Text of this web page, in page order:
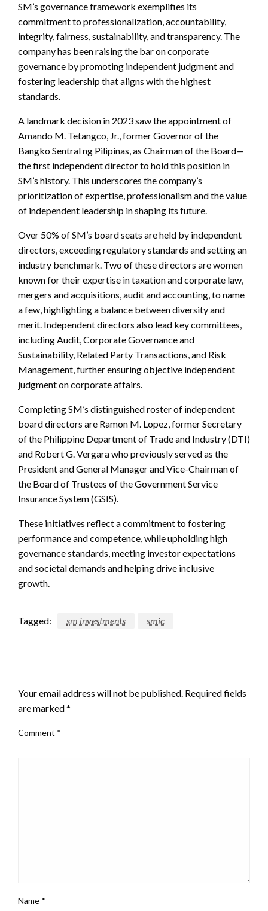
SM’s governance framework exemplifies its
commitment to professionalization, accountability,
integrity, fairness, sustainability, and transparency. The
company has been raising the bar on corporate
governance by promoting independent judgment and
fostering leadership that aligns with the highest
standards.
A landmark decision in 2023 saw the appointment of
Amando M. Tetangco, Jr., former Governor of the
Bangko Sentral ng Pilipinas, as Chairman of the Board—
the first independent director to hold this position in
SM’s history. This underscores the company’s
prioritization of expertise, professionalism and the value
of independent leadership in shaping its future.
Over 50% of SM’s board seats are held by independent
directors, exceeding regulatory standards and setting an
industry benchmark. Two of these directors are women
known for their expertise in taxation and corporate law,
mergers and acquisitions, audit and accounting, to name
a few, highlighting a balance between diversity and
merit. Independent directors also lead key committees,
including Audit, Corporate Governance and
Sustainability, Related Party Transactions, and Risk
Management, further ensuring objective independent
judgment on corporate affairs.
Completing SM’s distinguished roster of independent
board directors are Ramon M. Lopez, former Secretary
of the Philippine Department of Trade and Industry (DTI)
and Robert G. Vergara who previously served as the
President and General Manager and Vice-Chairman of
the Board of Trustees of the Government Service
Insurance System (GSIS).
These initiatives reflect a commitment to fostering
performance and competence, while upholding high
governance standards, meeting investor expectations
and societal demands and helping drive inclusive
growth.
Tagged: sm investments smic
Your email address will not be published. Required fields
are marked*
Comment *
Name *